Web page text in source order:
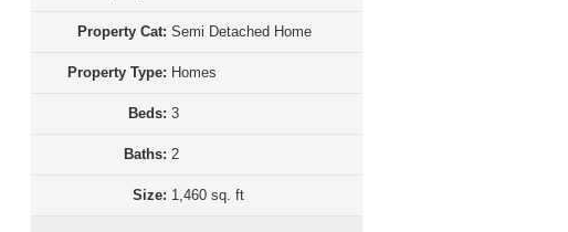
Property Cat: Semi Detached Home
Property Type: Homes
Beds: 3
Baths: 2
Size: 1,460 sq. ft